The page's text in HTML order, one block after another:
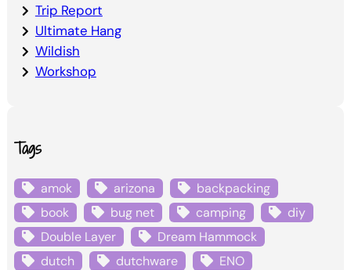
Trip Report
Ultimate Hang
Wildish
Workshop
Tags
amok arizona
backpacking
book
bug net camping
diy
Double Layer
Dream Hammock
dutch
dutchware
ENO